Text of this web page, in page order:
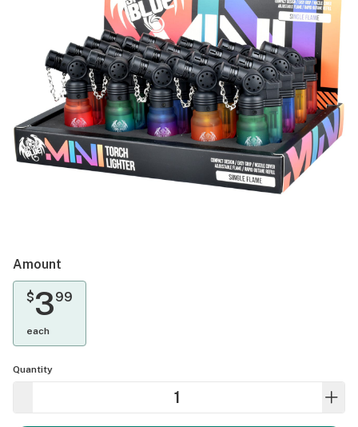
Amount
$399
each
Quantity